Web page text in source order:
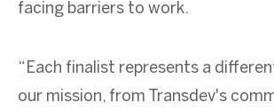
facing barriers to work.
“Each finalist represents a
our mission, from Transdev's